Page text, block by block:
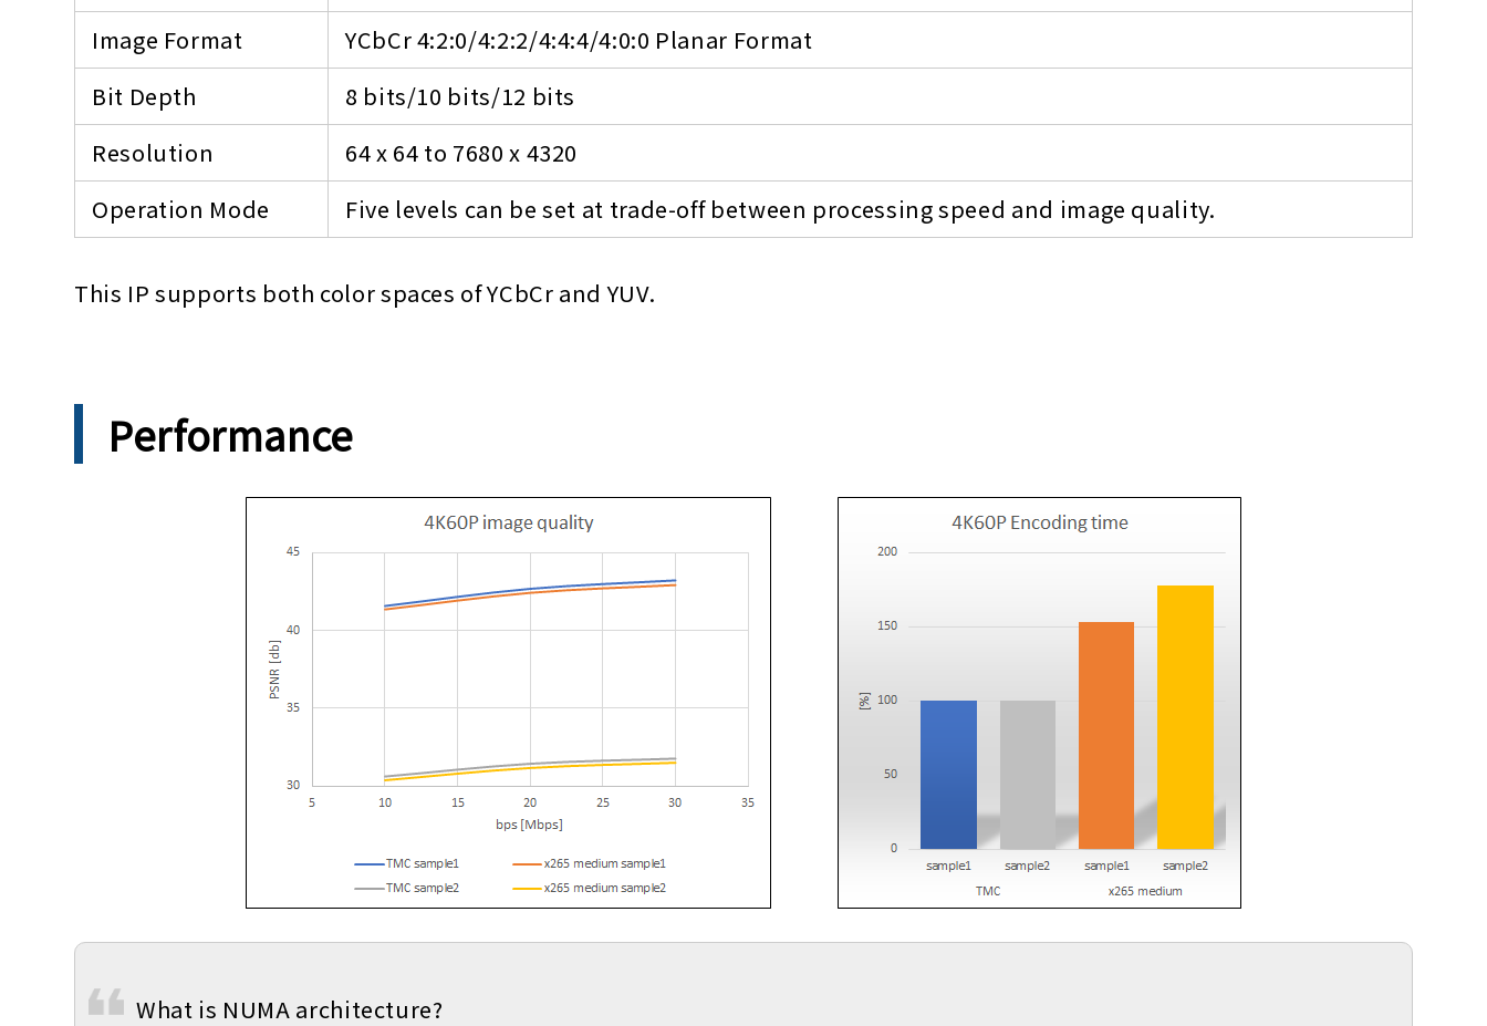
Image Format
YCbCr 4:2:0/4:2:2/4:4:4/4:0:0 Planar Format
Bit Depth
8 bits/10 bits/12 bits
Resolution
64 x 64 to 7680 x 4320
Operation Mode
Five levels can be set at trade-off between processing speed and image quality.
This IP supports both color spaces of YCbCr and YUV.
Performance
What is NUMA architecture?